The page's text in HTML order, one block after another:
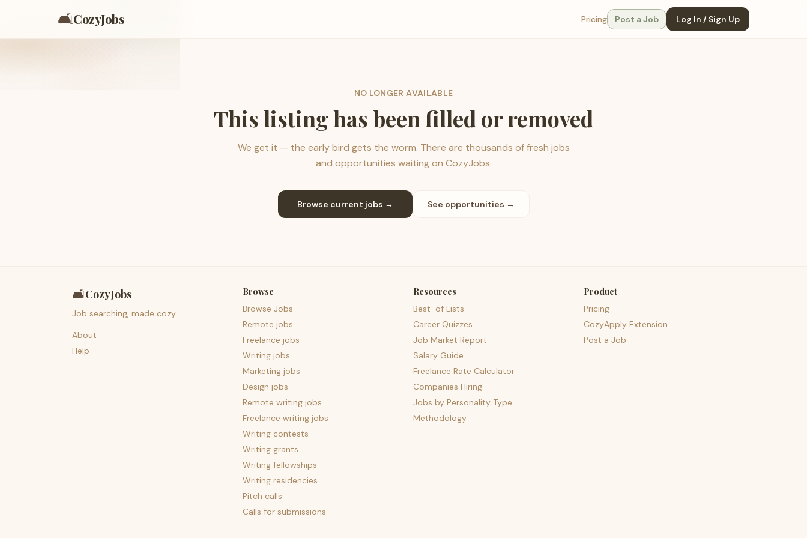
🛋️CozyJobs Pricing Post a Job Log In / Sign Up
NO LONGER AVAILABLE
This listing has been filled or removed
We get it — the early bird gets the worm. There are thousands of fresh jobs
and opportunities waiting on CozyJobs.
Browse current jobs → See opportunities →
🛋️CozyJobs
Job searching, made cozy.
About
Help
Browse
Browse Jobs
Remote jobs
Freelance jobs
Writing jobs
Marketing jobs
Design jobs
Remote writing jobs
Freelance writing jobs
Writing contests
Writing grants
Writing fellowships
Writing residencies
Pitch calls
Calls for submissions
Resources
Best-of Lists
Career Quizzes
Job Market Report
Salary Guide
Freelance Rate Calculator
Companies Hiring
Jobs by Personality Type
Methodology
Product
Pricing
CozyApply Extension
Post a Job